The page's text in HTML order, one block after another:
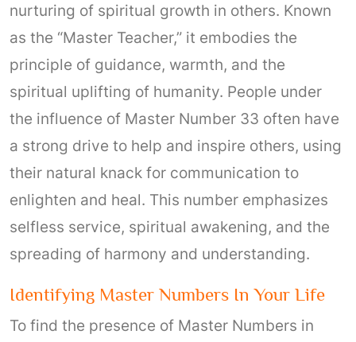
nurturing of spiritual growth in others. Known
as the “Master Teacher,” it embodies the
principle of guidance, warmth, and the
spiritual uplifting of humanity. People under
the influence of Master Number 33 often have
a strong drive to help and inspire others, using
their natural knack for communication to
enlighten and heal. This number emphasizes
selfless service, spiritual awakening, and the
spreading of harmony and understanding.
Identifying Master Numbers In Your Life
To find the presence of Master Numbers in